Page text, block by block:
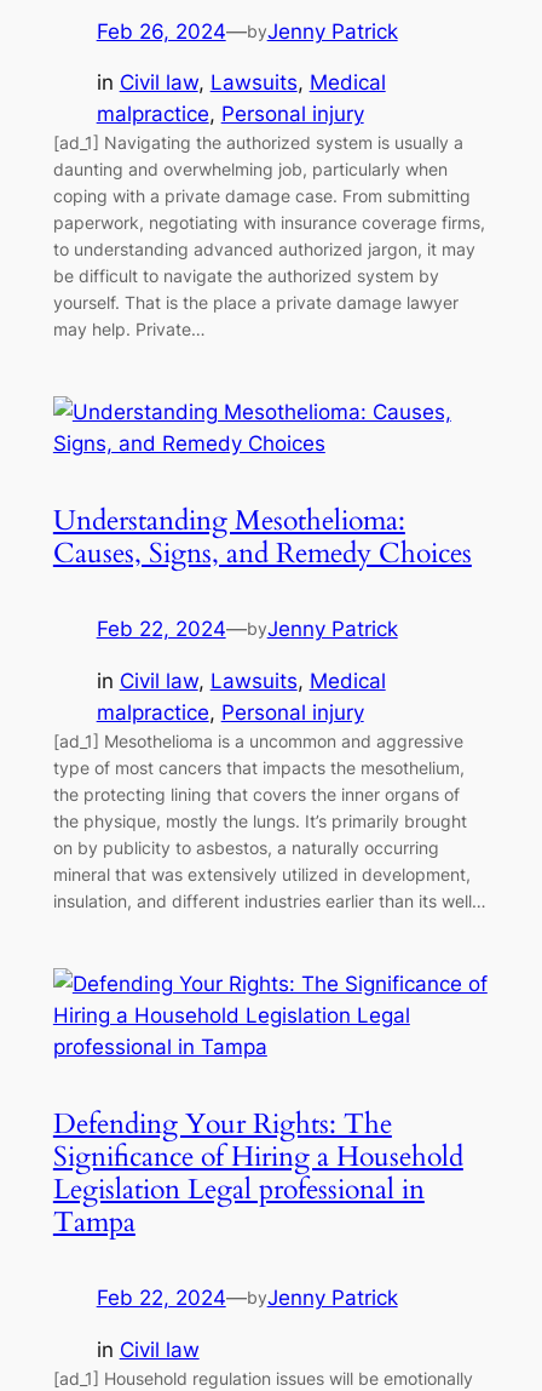
Feb 26, 2024—byJenny Patrick
in Civil law, Lawsuits, Medical
malpractice, Personal injury
[ad_1] Navigating the authorized system is usually a
daunting and overwhelming job, particularly when
coping with a private damage case. From submitting
paperwork, negotiating with insurance coverage firms,
to understanding advanced authorized jargon, it may
be difficult to navigate the authorized system by
yourself. That is the place a private damage lawyer
may help. Private…
Understanding Mesothelioma:
Causes, Signs, and Remedy Choices
Feb 22, 2024—byJenny Patrick
in Civil law, Lawsuits, Medical
malpractice, Personal injury
[ad_1] Mesothelioma is a uncommon and aggressive
type of most cancers that impacts the mesothelium,
the protecting lining that covers the inner organs of
the physique, mostly the lungs. It’s primarily brought
on by publicity to asbestos, a naturally occurring
mineral that was extensively utilized in development,
insulation, and different industries earlier than its well…
Defending Your Rights: The
Significance of Hiring a Household
Legislation Legal professional in
Tampa
Feb 22, 2024—byJenny Patrick
in Civil law
[ad_1] Household regulation issues will be emotionally